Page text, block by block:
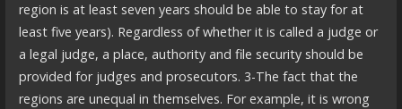
region is at least seven years should be able to stay for at
least five years). Regardless of whether it is called a judge or
a legal judge, a place, authority and file security should be
provided for judges and prosecutors. 3-The fact that the
regions are unequal in themselves. For example, it is wrong